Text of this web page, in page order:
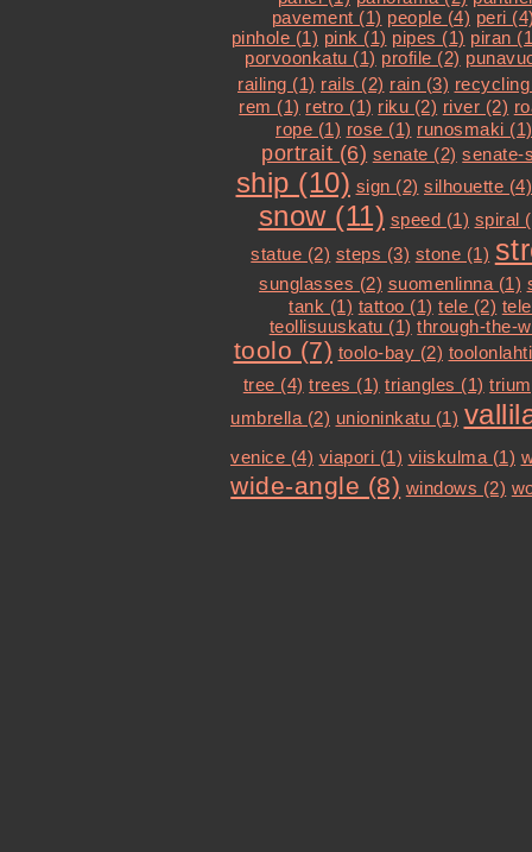
pavement (1) people (4) peri
pinhole (1) pink (1) pipes (1) piran
porvoonkatu (1) profile (2)
railing (1) rails (2) rain (3)
rem (1) retro (1) riku (2) river (2)
rope (1) rose (1) runosmaki (1)
portrait (6) senate (2) senate-
ship (10) sign (2) silhouette (4)
snow (11) speed (1) spiral
statue (2) steps (3) stone (1)
sunglasses (2) suomenlinna (1)
tank (1) tattoo (1) tele (2)
teollisuuskatu (1) through-the-
toolo (7) toolo-bay (2)
tree (4) trees (1) triangles (1)
umbrella (2) unioninkatu (1)
venice (4) viapori (1) viiskulma (1)
wide-angle (8) windows (2)